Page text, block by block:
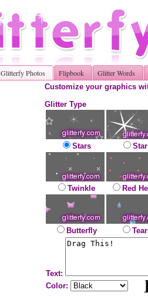
Glitterfy Photos Flipbook Glitter Words
Customize your graphics
Glitter Type
Stars
Twinkle Red
Butterfly
Text:
Color: